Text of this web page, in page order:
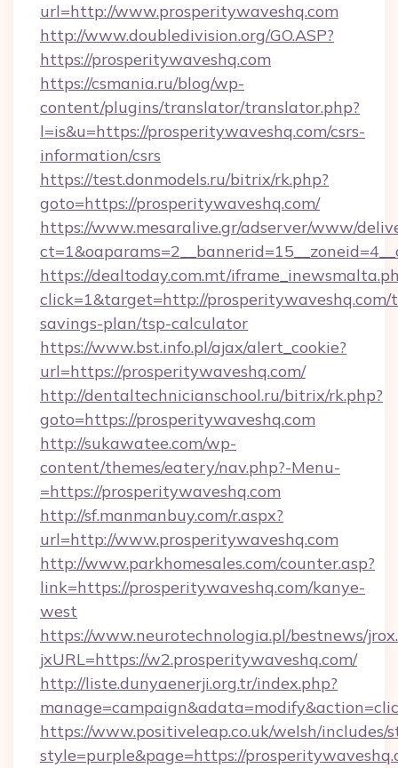
url=http://www.prosperitywaveshq.com
http://www.doubledivision.org/GO.ASP?
https://prosperitywaveshq.com
https://csmania.ru/blog/wp-
content/plugins/translator/translator.php?
l=is&u=https://prosperitywaveshq.com/csrs-
information/csrs
https://test.donmodels.ru/bitrix/rk.php?
goto=https://prosperitywaveshq.com/
https://www.mesaralive.gr/adserver/www/
https://dealtoday.com.mt/
click=1&target=http://
savings-plan/tsp-calculator
https://www.bst.info.pl/ajax/alert_cookie?
url=https://prosperitywaveshq.com/
http://dentaltechnicianschool.ru/bitrix/rk.php?
goto=https://prosperitywaveshq.com
http://sukawatee.com/wp-
content/themes/eatery/nav.php?-Menu-
=https://prosperitywaveshq.com
http://sf.manmanbuy.com/r.aspx?
url=http://www.prosperitywaveshq.com
http://www.parkhomesales.com/counter.asp?
link=https://prosperitywaveshq.com/kanye-
west
https://www.neurotechnologia.pl/bestnews/
jxURL=https://w2.prosperitywaveshq.com/
http://liste.dunyaenerji.org.tr/index.php?
https://www.positiveleap.co.uk/welsh/includes/
style=purple&page=https://